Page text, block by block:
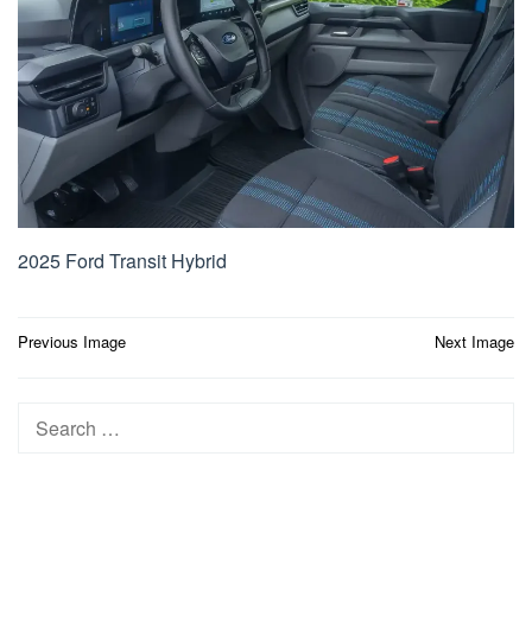
2025 Ford Transit Hybrid
Post
Previous Image Next Image
Search